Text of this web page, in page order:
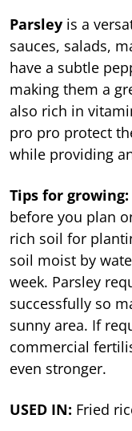
Parsley is a
sauces, salads,
have a subtle
making them a
also rich in
pro pro protect
while providing
Tips for growing:
before you plan
rich soil for
soil moist by
week. Parsley
successfully so
sunny area. If
commercial
even stronger.
USED IN: Fried